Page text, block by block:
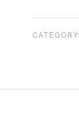
CATEGORY: